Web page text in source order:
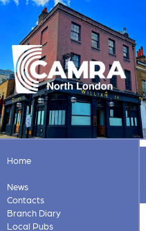
Home
News
Contacts
Branch Diary
Local Pubs